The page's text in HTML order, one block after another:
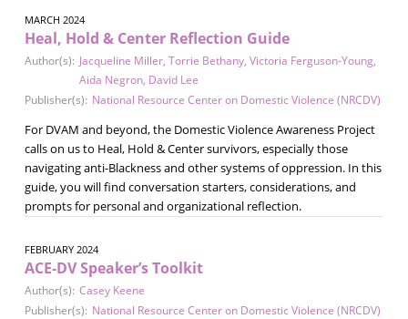
MARCH 2024
Heal, Hold & Center Reflection Guide
Author(s): Jacqueline Miller, Torrie Bethany, Victoria Ferguson-Young,
Aida Negron, David Lee
Publisher(s): National Resource Center on Domestic Violence (NRCDV)
For DVAM and beyond, the Domestic Violence Awareness Project
calls on us to Heal, Hold & Center survivors, especially those
navigating anti-Blackness and other systems of oppression. In this
guide, you will find conversation starters, considerations, and
prompts for personal and organizational reflection.
FEBRUARY 2024
ACE-DV Speaker’s Toolkit
Author(s): Casey Keene
Publisher(s): National Resource Center on Domestic Violence (NRCDV)